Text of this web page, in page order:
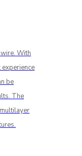
With
be
The